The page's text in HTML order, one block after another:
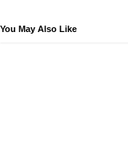
You May Also Like